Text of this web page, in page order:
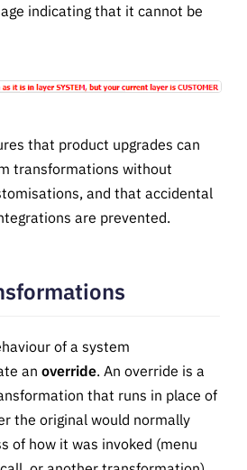
indicating that it cannot be
that product upgrades can
transformations without
and that accidental
are prevented.
of a system
an override. An override is a
that runs in place of
the original would normally
of how it was invoked (menu